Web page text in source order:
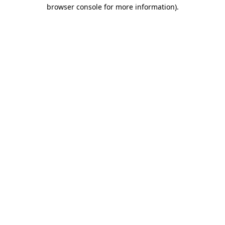
browser console for more information).